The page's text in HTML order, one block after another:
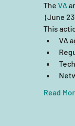
The VA
(June
This
VA
Read